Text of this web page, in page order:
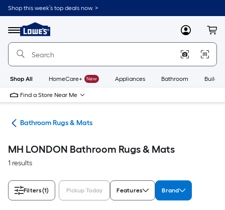
Skip
to
content
Shop this week’s top deals now. >
Menu
Link
to
Lowe's
Improvement
Home
Page
MyLowes
Shop All HomeCare+ New Appliances Bathroom
Find a Store Near Me
Bathroom Rugs & Mats
MH LONDON Bathroom Rugs & Mats
1 results
Filters(1) Pickup Today Features Brand